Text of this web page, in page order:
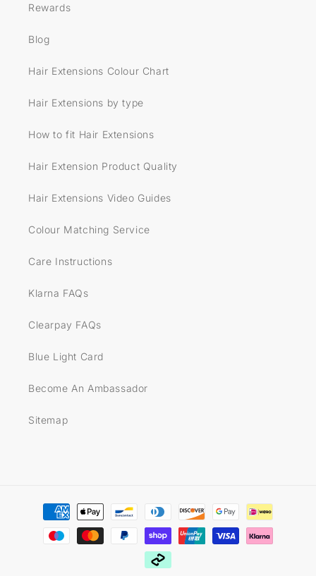
Rewards
Blog
Hair Extensions Colour Chart
Hair Extensions by type
How to fit Hair Extensions
Hair Extension Product Quality
Hair Extensions Video Guides
Colour Matching Service
Care Instructions
Klarna FAQs
Clearpay FAQs
Blue Light Card
Become An Ambassador
Sitemap
Payment
methods